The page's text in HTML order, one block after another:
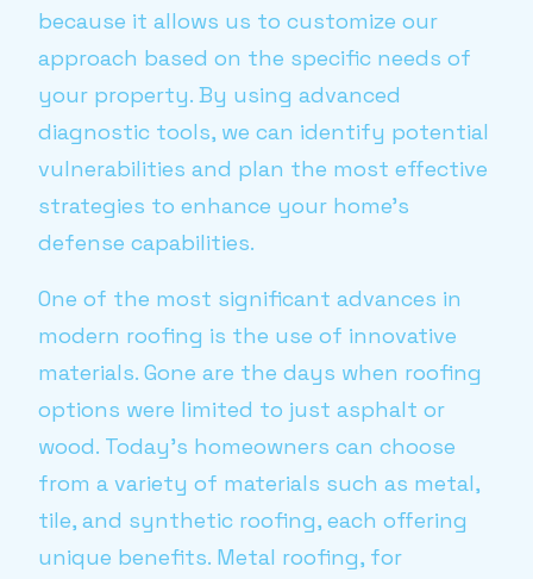
because it allows us to customize our
approach based on the specific needs of
your property. By using advanced
diagnostic tools, we can identify potential
vulnerabilities and plan the most effective
strategies to enhance your home’s
defense capabilities.
One of the most significant advances in
modern roofing is the use of innovative
materials. Gone are the days when roofing
options were limited to just asphalt or
wood. Today's homeowners can choose
from a variety of materials such as metal,
tile, and synthetic roofing, each offering
unique benefits. Metal roofing, for